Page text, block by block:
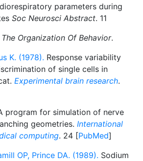
parameters during
Soc Neurosci Abstract. 11
The Organization Of Behavior.
K. (1978). Response variability
of single cells in
Experimental brain research.
program for simulation of nerve
geometries. International
computing. 24 [PubMed]
OP, Prince DA. (1989). Sodium